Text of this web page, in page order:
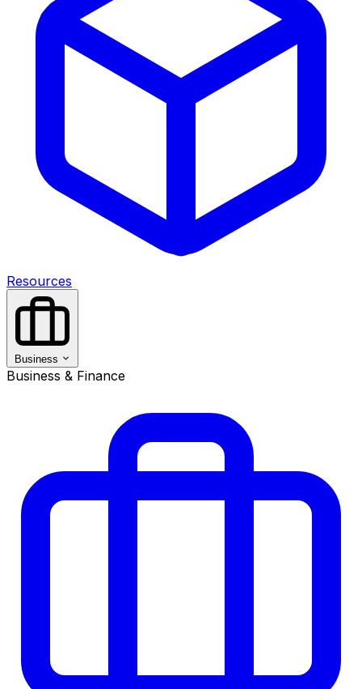
Resources
Business
Business & Finance